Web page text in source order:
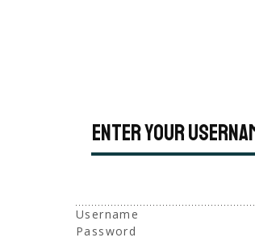
Enter your
Username
Password